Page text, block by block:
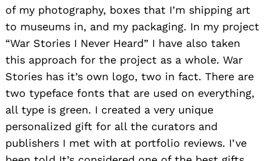
of my photography, boxes that I’m shipping art
to museums in, and my packaging. In my project
“War Stories I Never Heard” I have also taken
this approach for the project as a whole. War
Stories has it’s own logo, two in fact. There are
two typeface fonts that are used on everything,
all type is green. I created a very unique
personalized gift for all the curators and
publishers I met with at portfolio reviews. I’ve